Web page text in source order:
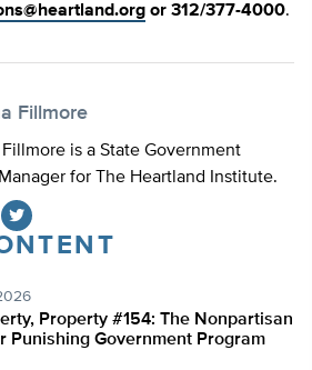
or 312/377-4000.
Fillmore
is a State Government
for The Heartland Institute.
Twitter
Property #154: The Nonpartisan
Punishing Government Program